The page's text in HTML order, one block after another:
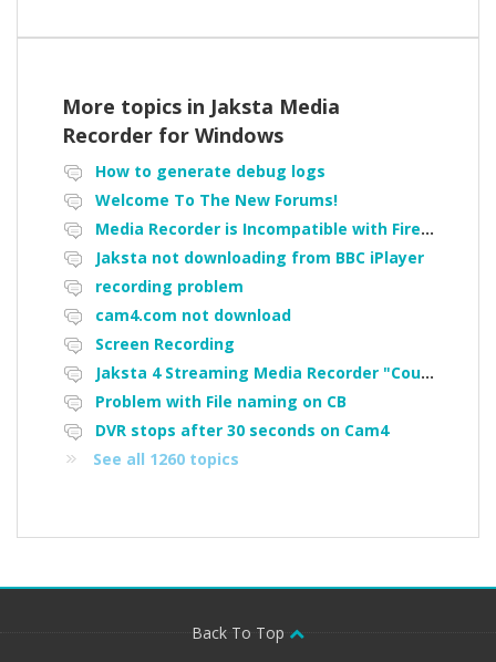
More topics in Jaksta Media
Recorder for Windows
How to generate debug logs
Welcome To The New Forums!
Media Recorder is Incompatible with Firefox Portable
Jaksta not downloading from BBC iPlayer
recording problem
cam4.com not download
Screen Recording
Jaksta 4 Streaming Media Recorder "Could not load driver JakNDis"
Problem with File naming on CB
DVR stops after 30 seconds on Cam4
See all 1260 topics
Back To Top